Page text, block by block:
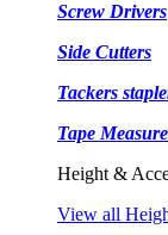
Screw Drivers
Side Cutters
Tackers
Tape
Height &
View all